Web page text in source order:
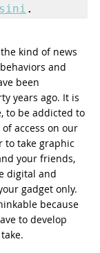
sini .
kind of news
and
been
years ago. It is
to be addicted to
access on our
to take graphic
your friends,
digital and
gadget only.
because
to develop